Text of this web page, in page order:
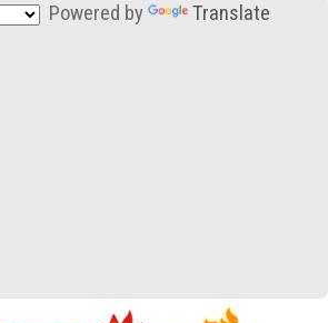
Powered by Translate